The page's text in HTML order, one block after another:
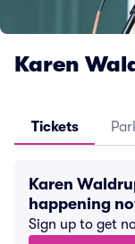
Karen
Tickets
Karen
happening
Sign up to get